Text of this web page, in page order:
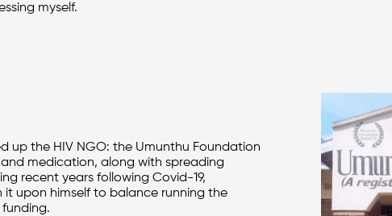
myself.
up the HIV NGO: the Umunthu Foundation
medication, along with spreading
recent years following Covid-19,
it upon himself to balance running the